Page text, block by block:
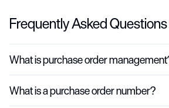
Frequently Asked Questions
What is purchase order
Purchase order management is the process of
and reconciling purchase orders across the full
What is a purchase order number?